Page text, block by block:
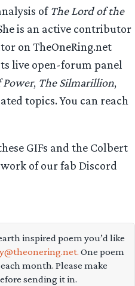
of The Lord of the
is an active contributor
on TheOneRing.net
live open-forum panel
Power, The Silmarillion,
topics. You can reach
GIFs and the Colbert
of our fab Discord
inspired poem you’d like
One poem
month. Please make
sending it in.